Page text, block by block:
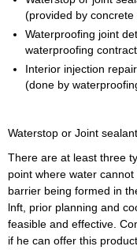
(provided by concrete
Waterproofing joint
waterproofing
Interior injection
(done by
Waterstop or Joint sealant
There are at least three
point where water
barrier being formed in
lnft, prior planning and
feasible and effective.
if he can offer this